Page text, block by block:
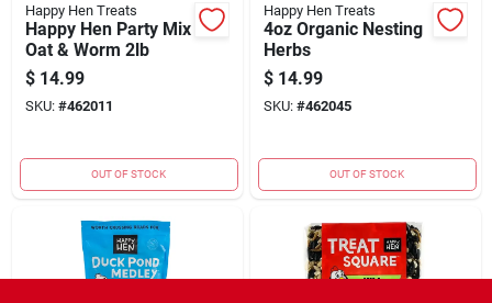
Happy Hen Treats
Happy Hen Party Mix
Oat & Worm 2lb
$ 14.99
SKU: #462011
OUT OF STOCK
Happy Hen Treats
4oz Organic Nesting
Herbs
$ 14.99
SKU: #462045
OUT OF STOCK